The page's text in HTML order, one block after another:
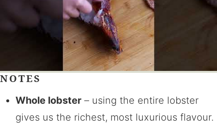
NOTES
Whole lobster – using the entire lobster
gives us the richest, most luxurious flavour.